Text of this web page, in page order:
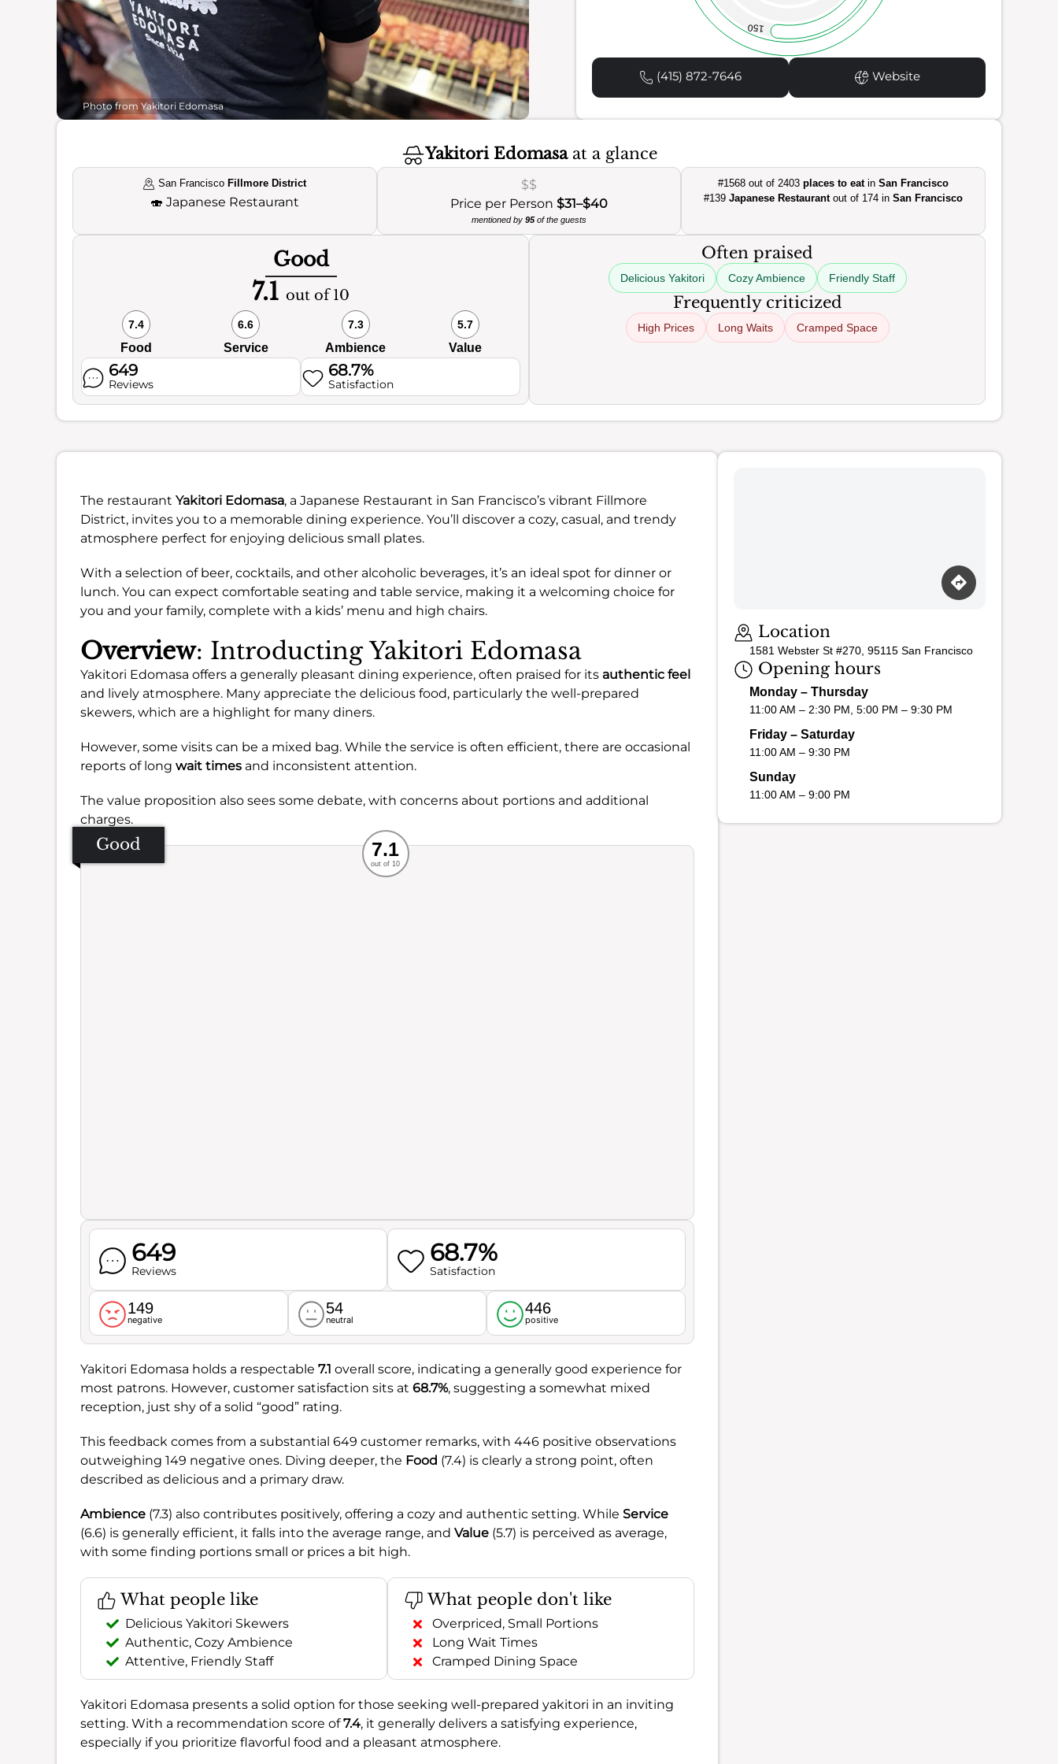
Photo from Yakitori Edomasa
150
(415) 872-7646 Website
Yakitori Edomasaat a glance
San Francisco Fillmore District
🍣 Japanese Restaurant
$$
Price per Person $31–$40
mentioned by 95of the guests
#1568 out of 2403places to eatinSan Francisco
#139Japanese Restaurantout of 174 inSan Francisco
Good
7.1 out of 10
7.4
Food
6.6
Service
7.3
Ambience
5.7
Value
649
Reviews
68.7%
Satisfaction
Often praised
Delicious Yakitori Cozy Ambience Friendly Staff
Frequently criticized
High Prices Long Waits Cramped Space
The restaurant Yakitori Edomasa, a Japanese Restaurant in San Francisco’s vibrant Fillmore
District, invites you to a memorable dining experience. You’ll discover a cozy, casual, and trendy
atmosphere perfect for enjoying delicious small plates.
With a selection of beer, cocktails, and other alcoholic beverages, it’s an ideal spot for dinner or
lunch. You can expect comfortable seating and table service, making it a welcoming choice for
you and your family, complete with a kids’ menu and high chairs.
Overview: Introducting Yakitori Edomasa
Yakitori Edomasa offers a generally pleasant dining experience, often praised for its authentic feel
and lively atmosphere. Many appreciate the delicious food, particularly the well-prepared
skewers, which are a highlight for many diners.
However, some visits can be a mixed bag. While the service is often efficient, there are occasional
reports of long wait times and inconsistent attention.
The value proposition also sees some debate, with concerns about portions and additional
charges.
Good Recommended
Service
Ambience
Food
7.1
out of 10
649
Reviews
68.7%
Satisfaction
149
negative
54
neutral
446
positive
Yakitori Edomasa holds a respectable 7.1 overall score, indicating a generally good experience for
most patrons. However, customer satisfaction sits at 68.7%, suggesting a somewhat mixed
reception, just shy of a solid “good” rating.
This feedback comes from a substantial 649 customer remarks, with 446 positive observations
outweighing 149 negative ones. Diving deeper, the Food (7.4) is clearly a strong point, often
described as delicious and a primary draw.
Ambience (7.3) also contributes positively, offering a cozy and authentic setting. While Service
(6.6) is generally efficient, it falls into the average range, and Value (5.7) is perceived as average,
with some finding portions small or prices a bit high.
What people like
Delicious Yakitori Skewers
Authentic, Cozy Ambience
Attentive, Friendly Staff
What people don't like
Overpriced, Small Portions
Long Wait Times
Cramped Dining Space
Yakitori Edomasa presents a solid option for those seeking well-prepared yakitori in an inviting
setting. With a recommendation score of7.4, it generally delivers a satisfying experience,
especially if you prioritize flavorful food and a pleasant atmosphere.
Location
1581 Webster St #270, 95115 San Francisco
Opening hours
Monday – Thursday
11:00 AM – 2:30 PM, 5:00 PM – 9:30 PM
Friday – Saturday
11:00 AM – 9:30 PM
Sunday
11:00 AM – 9:00 PM